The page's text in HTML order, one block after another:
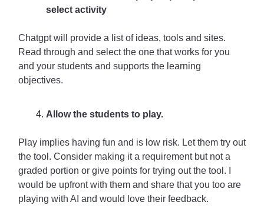
select activity
Chatgpt will provide a list of ideas, tools and sites.
Read through and select the one that works for you
and your students and supports the learning
objectives.
Allow the students to play.
Play implies having fun and is low risk. Let them try out
the tool. Consider making it a requirement but not a
graded portion or give points for trying out the tool. I
would be upfront with them and share that you too are
playing with AI and would love their feedback.